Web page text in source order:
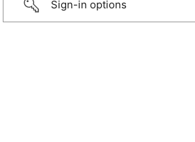
Sign-in options